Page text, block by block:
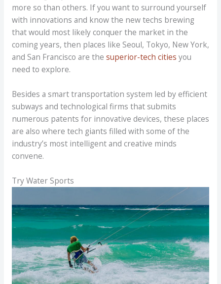
more so than others. If you want to surround yourself
with innovations and know the new techs brewing
that would most likely conquer the market in the
coming years, then places like Seoul, Tokyo, New York,
and San Francisco are the superior-tech cities you
need to explore.
Besides a smart transportation system led by efficient
subways and technological firms that submits
numerous patents for innovative devices, these places
are also where tech giants filled with some of the
industry’s most intelligent and creative minds
convene.
Try Water Sports